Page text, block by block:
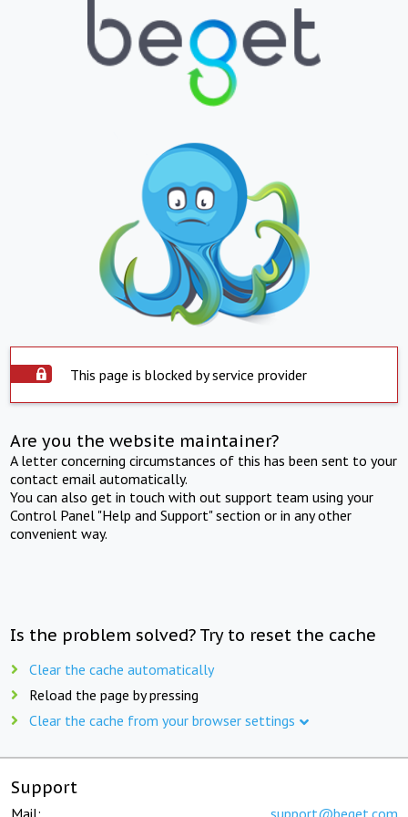
This page is blocked by service provider
Are you the website maintainer?
A letter concerning circumstances of this has been sent to your
contact email automatically.
You can also get in touch with out support team using your
Control Panel "Help and Support" section or in any other
convenient way.
Is the problem solved? Try to reset the cache
Clear the cache automatically
Reload the page by pressing
Clear the cache from your browser settings
Support
Mail: support@beget.com